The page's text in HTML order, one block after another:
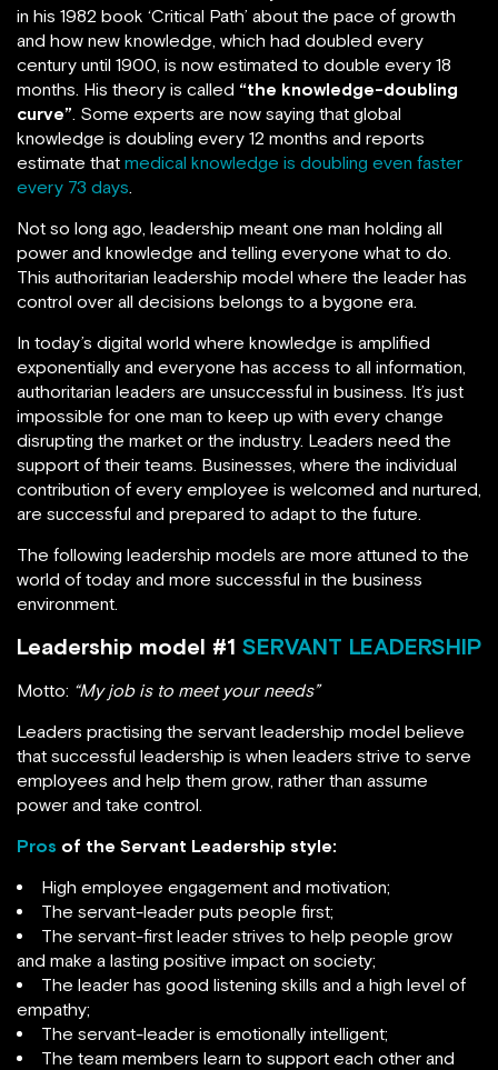
in his 1982 book ‘Critical Path’ about the pace of growth
and how new knowledge, which had doubled every
century until 1900, is now estimated to double every 18
months. His theory is called “the knowledge-doubling
curve”. Some experts are now saying that global
knowledge is doubling every 12 months and reports
estimate that medical knowledge is doubling even faster
every 73 days.
Not so long ago, leadership meant one man holding all
power and knowledge and telling everyone what to do.
This authoritarian leadership model where the leader has
control over all decisions belongs to a bygone era.
In today’s digital world where knowledge is amplified
exponentially and everyone has access to all information,
authoritarian leaders are unsuccessful in business. It’s just
impossible for one man to keep up with every change
disrupting the market or the industry. Leaders need the
support of their teams. Businesses, where the individual
contribution of every employee is welcomed and nurtured,
are successful and prepared to adapt to the future.
The following leadership models are more attuned to the
world of today and more successful in the business
environment.
Leadership model #1 SERVANT LEADERSHIP
Motto: “My job is to meet your needs”
Leaders practising the servant leadership model believe
that successful leadership is when leaders strive to serve
employees and help them grow, rather than assume
power and take control.
Pros of the Servant Leadership style:
High employee engagement and motivation;
The servant-leader puts people first;
The servant-first leader strives to help people grow
and make a lasting positive impact on society;
The leader has good listening skills and a high level of
empathy;
The servant-leader is emotionally intelligent;
The team members learn to support each other and